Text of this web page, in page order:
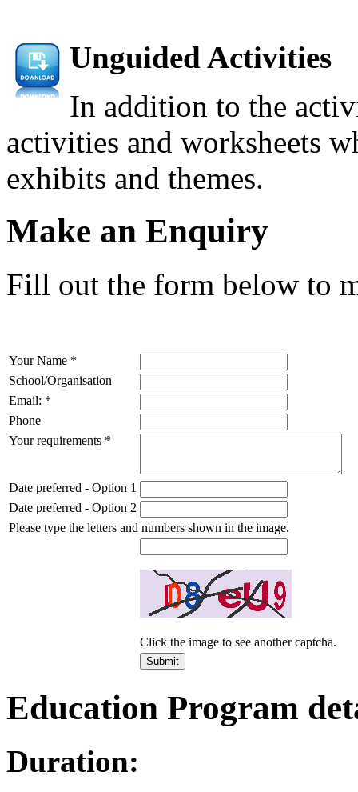
Unguided Activities
In addition to the
activities and worksheets
exhibits and themes.
Make an Enquiry
Fill out the form below to
Your Name *
School/Organisation
Email: *
Phone
Your requirements *
Date preferred - Option 1
Date preferred - Option 2
Please type the letters and numbers shown in the image.
Click the image to see another captcha.
Education Program
Duration: